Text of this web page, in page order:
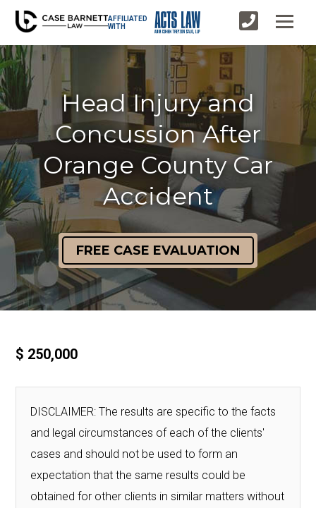
AFFILIATED
WITH
Head Injury and
Concussion After
Orange County Car
Accident
FREE CASE EVALUATION
$ 250,000
DISCLAIMER: The results are specific to the facts
and legal circumstances of each of the clients'
cases and should not be used to form an
expectation that the same results could be
obtained for other clients in similar matters without